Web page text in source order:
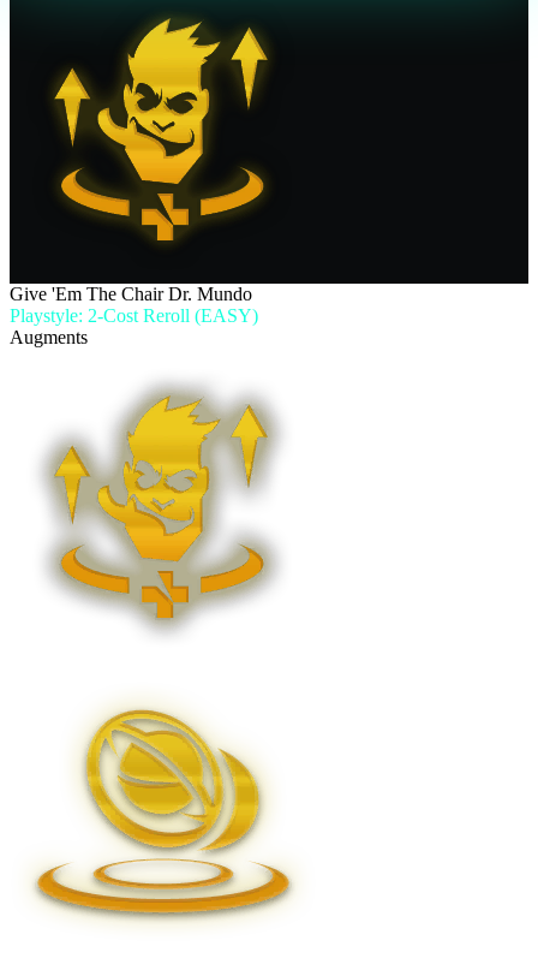
Give 'Em The Chair Dr. Mundo
Playstyle: 2-Cost Reroll (EASY)
Augments